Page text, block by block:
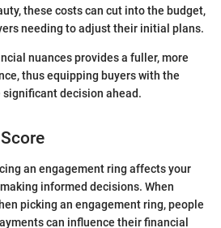
these costs can cut into the budget,
needing to adjust their initial plans.
nuances provides a fuller, more
thus equipping buyers with the
decision ahead.
an engagement ring affects your
informed decisions. When
picking an engagement ring, people
can influence their financial